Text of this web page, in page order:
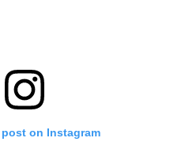
on Instagram